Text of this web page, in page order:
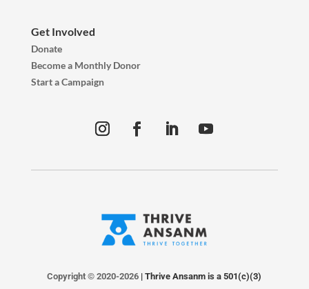
Get Involved
Donate
Become a Monthly Donor
Start a Campaign
Copyright © 2020-2026 | Thrive Ansanm is a 501(c)(3)